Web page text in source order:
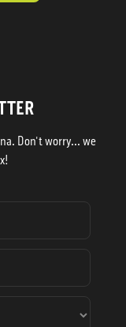
Don't worry... we